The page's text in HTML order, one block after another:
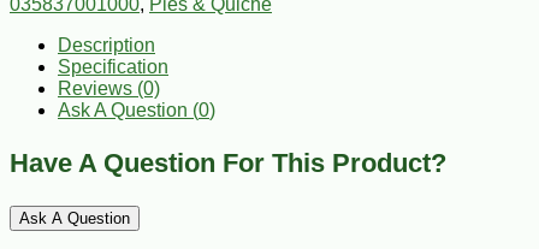
Description
Specification
Reviews (0)
Ask A Question (0)
Have A Question For This Product?
Ask A Question